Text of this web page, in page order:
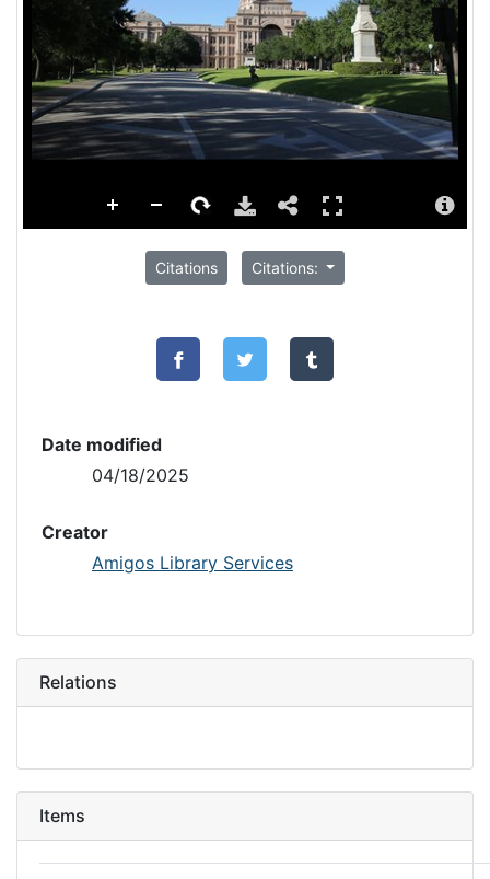
Citations Citations:
Date modified
04/18/2025
Creator
Amigos Library Services
Relations
Items